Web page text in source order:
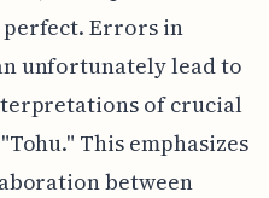
perfect. Errors in
unfortunately lead to
of crucial
This emphasizes
between